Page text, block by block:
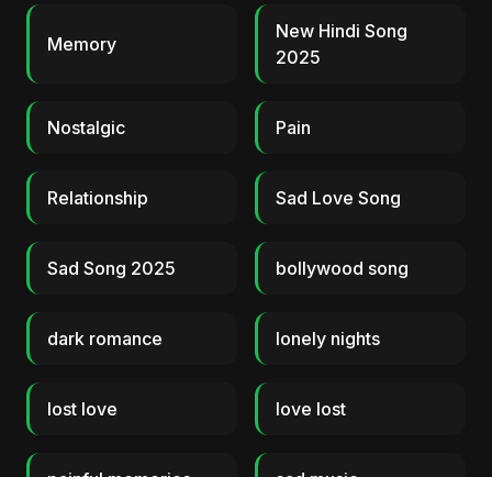
Memory
New Hindi Song
2025
Nostalgic Pain
Relationship Sad Love Song
Sad Song 2025 bollywood song
dark romance lonely nights
lost love love lost